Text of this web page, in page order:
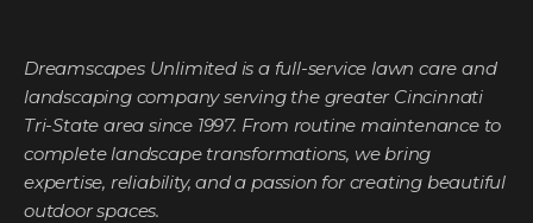
Dreamscapes Unlimited is a full-service lawn care and
landscaping company serving the greater Cincinnati
Tri-State area since 1997. From routine maintenance to
complete landscape transformations, we bring
expertise, reliability, and a passion for creating beautiful
outdoor spaces.